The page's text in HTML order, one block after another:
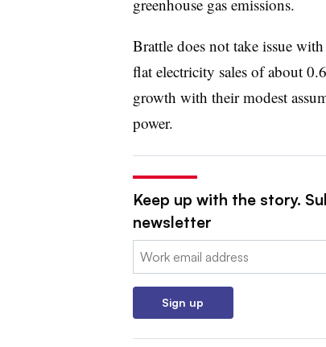
greenhouse gas emissions.
Brattle does not take issue
flat electricity sales of about
growth with their modest
power.
Keep up with the story.
newsletter
Email:
Sign up